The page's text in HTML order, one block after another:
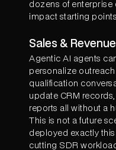
dozens of enterprise
impact starting
Sales &
Agentic AI agents
personalize
qualification
update CRM
reports all without a
This is not a future
deployed exactly
cutting SDR